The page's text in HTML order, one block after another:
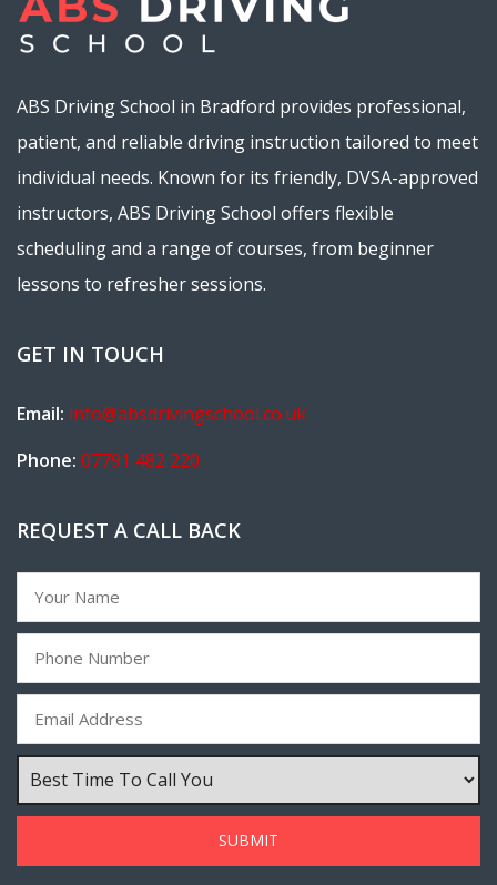
ABS Driving School in Bradford provides professional,
patient, and reliable driving instruction tailored to meet
individual needs. Known for its friendly, DVSA-approved
instructors, ABS Driving School offers flexible
scheduling and a range of courses, from beginner
lessons to refresher sessions.
GET IN TOUCH
Email: info@absdrivingschool.co.uk
Phone: 07791 482 220
REQUEST A CALL BACK